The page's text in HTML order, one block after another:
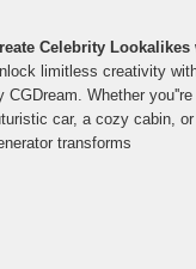
Celebrity Lookalikes
limitless creativity
CGDream. Whether
car, a cozy cabin,
transforms